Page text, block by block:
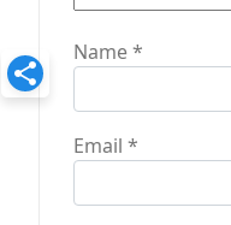
Name*
Email *